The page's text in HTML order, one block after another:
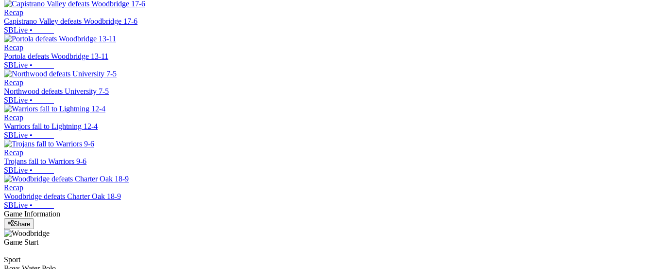
Recap
Capistrano Valley defeats Woodbridge 17-6
SBLive •
Recap
Portola defeats Woodbridge 13-11
SBLive •
Recap
Northwood defeats University 7-5
SBLive •
Recap
Warriors fall to Lightning 12-4
SBLive •
Recap
Trojans fall to Warriors 9-6
SBLive •
Recap
Woodbridge defeats Charter Oak 18-9
SBLive •
Game Information
Share
Game Start
Sport